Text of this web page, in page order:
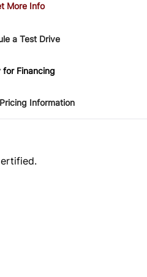
More Info
a Test Drive
for Financing
taxes and licensing.
Information